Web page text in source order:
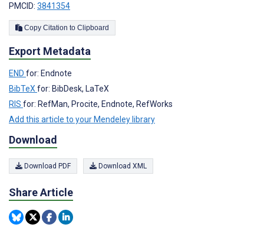
PMCID: 3841354
Copy Citation to Clipboard
Export Metadata
END for: Endnote
BibTeX for: BibDesk, LaTeX
RIS for: RefMan, Procite, Endnote, RefWorks
Add this article to your Mendeley library
Download
Download PDF Download XML
Share Article